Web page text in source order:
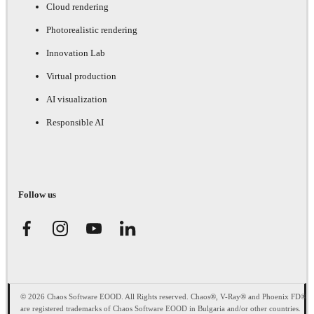
Cloud rendering
Photorealistic rendering
Innovation Lab
Virtual production
AI visualization
Responsible AI
Follow us
© 2026 Chaos Software EOOD. All Rights reserved. Chaos®, V-Ray® and Phoenix FD®
are registered trademarks of Chaos Software EOOD in Bulgaria and/or other countries.